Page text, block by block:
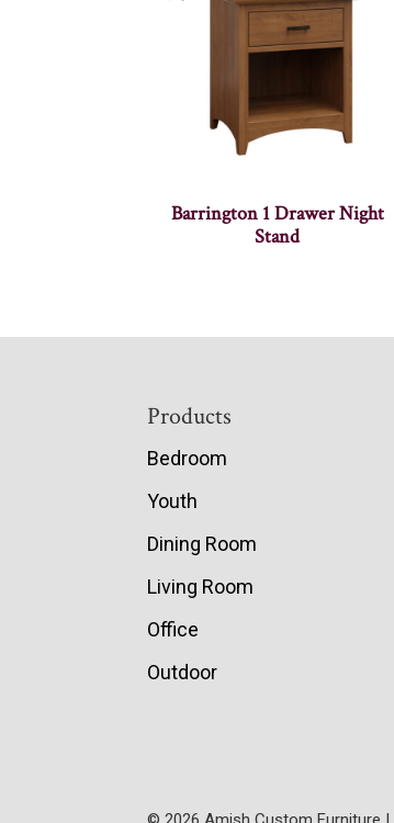
Barrington 1 Drawer Night
Stand
Products
Bedroom
Youth
Dining Room
Living Room
Office
Outdoor